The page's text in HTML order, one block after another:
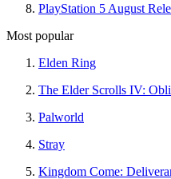
PlayStation 5 August
Most popular
Elden Ring
The Elder Scrolls IV:
Palworld
Stray
Kingdom Come: